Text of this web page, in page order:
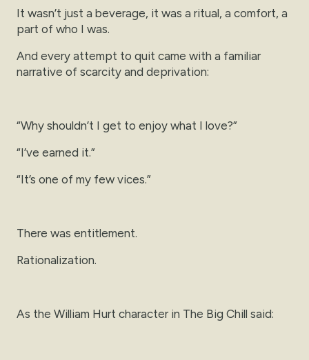
It wasn’t just a beverage, it was a ritual, a comfort, a
part of who I was.
And every attempt to quit came with a familiar
narrative of scarcity and deprivation:
“Why shouldn’t I get to enjoy what I love?”
“I’ve earned it.”
“It’s one of my few vices.”
There was entitlement.
Rationalization.
As the William Hurt character in The Big Chill said: